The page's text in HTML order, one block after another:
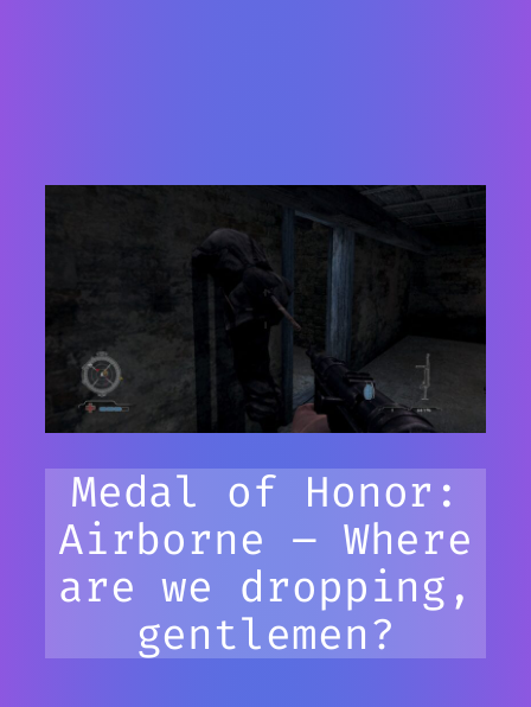
Medal of Honor:
Airborne – Where
are we dropping,
gentlemen?